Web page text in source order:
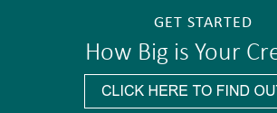
GET STARTED
How Big is Your